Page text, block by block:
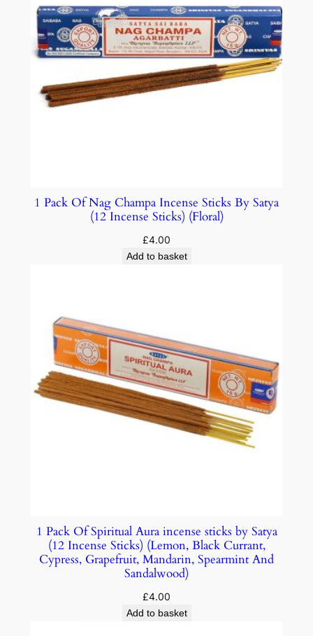
1 Pack Of Nag Champa Incense Sticks By Satya
(12 Incense Sticks) (Floral)
£4.00
Add to basket
1 Pack Of Spiritual Aura incense sticks by Satya
(12 Incense Sticks) (Lemon, Black Currant,
Cypress, Grapefruit, Mandarin, Spearmint And
Sandalwood)
£4.00
Add to basket